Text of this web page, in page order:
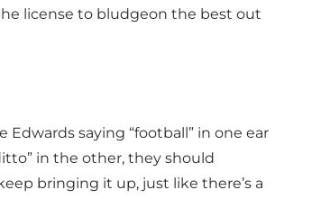
license to bludgeon the best out
saying “football” in one ear
in the other, they should
bringing it up, just like there’s a